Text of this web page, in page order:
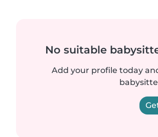
No suitable
Add your profile today